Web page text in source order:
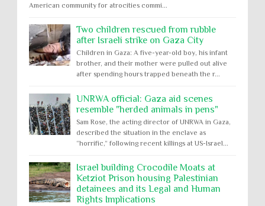
American community for atrocities commi...
Two children rescued from rubble
after Israeli strike on Gaza City
Children in Gaza: A five-year-old boy, his infant
brother, and their mother were pulled out alive
after spending hours trapped beneath the r...
UNRWA official: Gaza aid scenes
resemble "herded animals in pens"
Sam Rose, the acting director of UNRWA in Gaza,
described the situation in the enclave as
“horrific,” following recent killings at US-Israel...
Israel building Crocodile Moats at
Ketziot Prison housing Palestinian
detainees and its Legal and Human
Rights Implications